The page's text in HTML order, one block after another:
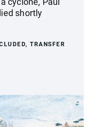
shortly
TRANSFER